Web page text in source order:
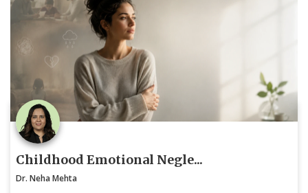
Childhood Emotional Negle...
Dr. Neha Mehta